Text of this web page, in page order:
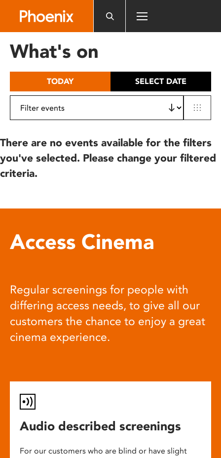
includes
What's on
TODAY SELECT DATE
There are no events available for the filters
you've selected. Please change your filtered
criteria.
Access Cinema
Regular screenings for people with
differing access needs, to give all our
customers the chance to enjoy a great
cinema experience.
Audio described screenings
For our customers who are blind or have slight